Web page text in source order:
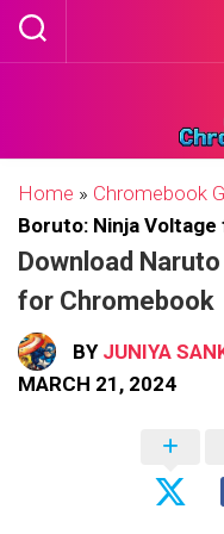
Skip
Home » Chromebook
Boruto: Ninja
Download
for Chromebook
BY JUNIYA
MARCH 21, 2024